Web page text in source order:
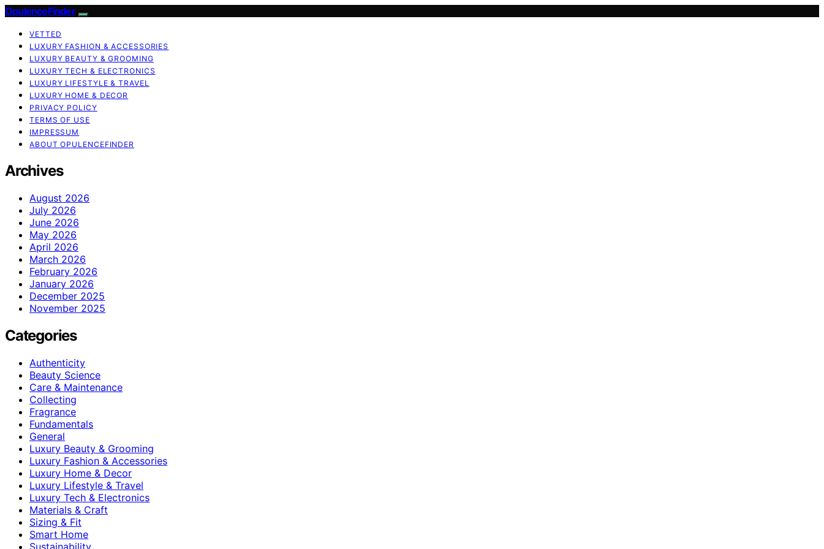
OpulenceFinder
VETTED
LUXURY FASHION & ACCESSORIES
LUXURY BEAUTY & GROOMING
LUXURY TECH & ELECTRONICS
LUXURY LIFESTYLE & TRAVEL
LUXURY HOME & DECOR
PRIVACY POLICY
TERMS OF USE
IMPRESSUM
ABOUT OPULENCEFINDER
Archives
August 2026
July 2026
June 2026
May 2026
April 2026
March 2026
February 2026
January 2026
December 2025
November 2025
Categories
Authenticity
Beauty Science
Care & Maintenance
Collecting
Fragrance
Fundamentals
General
Luxury Beauty & Grooming
Luxury Fashion & Accessories
Luxury Home & Decor
Luxury Lifestyle & Travel
Luxury Tech & Electronics
Materials & Craft
Sizing & Fit
Smart Home
Sustainability